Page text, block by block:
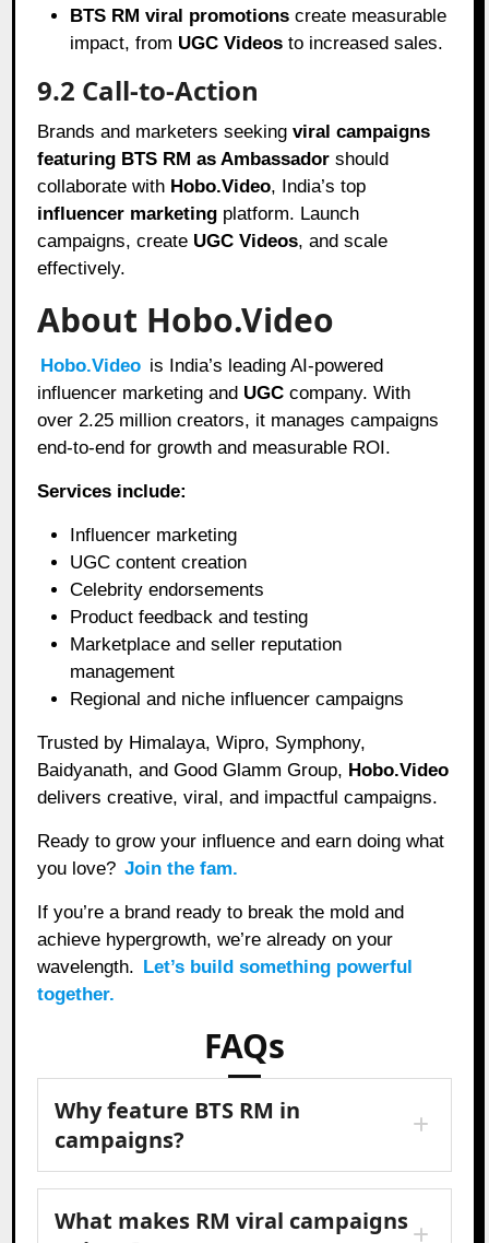
BTS RM viral promotions create measurable
impact, from UGC Videos to increased sales.
9.2 Call-to-Action
Brands and marketers seekingviral campaigns
featuring BTS RM as Ambassador should
collaborate with Hobo.Video, India’s top
influencer marketing platform. Launch
campaigns, create UGC Videos, and scale
effectively.
About Hobo.Video
Hobo.Video is India’s leading AI-powered
influencer marketing and UGC company. With
over 2.25 million creators, it manages campaigns
end-to-end for growth and measurable ROI.
Services include:
Influencer marketing
UGC content creation
Celebrity endorsements
Product feedback and testing
Marketplace and seller reputation
management
Regional and niche influencer campaigns
Trusted by Himalaya, Wipro, Symphony,
Baidyanath, and Good Glamm Group, Hobo.Video
delivers creative, viral, and impactful campaigns.
Ready to grow your influence and earn doing what
you love? Join the fam.
If you’re a brand ready to break the mold and
achieve hypergrowth, we’re already on your
wavelength. Let’s build something powerful
together.
FAQs
Why feature BTS RM in
campaigns?
What makes RM viral campaigns